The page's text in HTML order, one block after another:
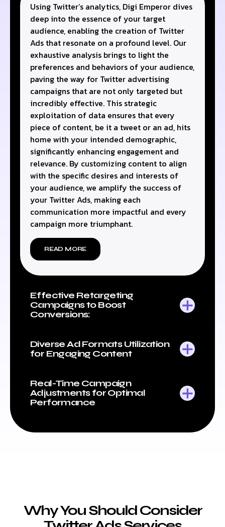
Using Twitter’s analytics, Digi Emperor dives
deep into the essence of your target
audience, enabling the creation of Twitter
Ads that resonate on a profound level. Our
exhaustive analysis brings to light the
preferences and behaviors of your audience,
paving the way for Twitter advertising
campaigns that are not only targeted but
incredibly effective. This strategic
exploitation of data ensures that every
piece of content, be it a tweet or an ad, hits
home with your intended demographic,
significantly enhancing engagement and
relevance. By customizing content to align
with the specific desires and interests of
your audience, we amplify the success of
your Twitter Ads, making each
communication more impactful and every
campaign more triumphant.
READ MORE
Effective Retargeting
Campaigns to Boost
Conversions:
Diverse Ad Formats Utilization
for Engaging Content
Real-Time Campaign
Adjustments for Optimal
Performance
Why You Should Consider